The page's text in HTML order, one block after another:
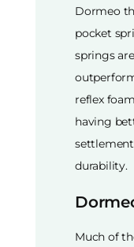
Dormeo
pocket
springs
reflex
having
durability.
Much of